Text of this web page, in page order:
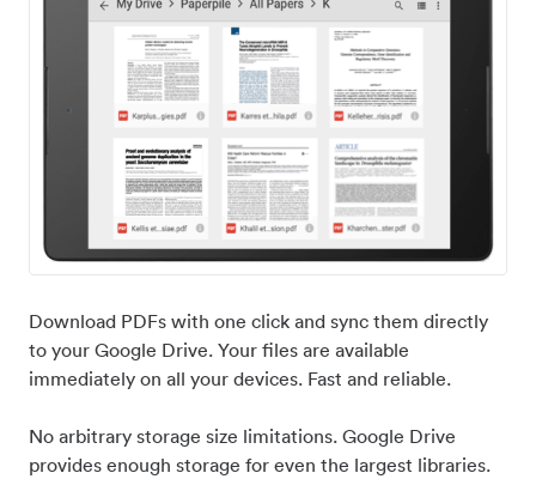
Download PDFs with one click and sync them directly
to your Google Drive. Your files are available
immediately on all your devices. Fast and reliable.
No arbitrary storage size limitations. Google Drive
provides enough storage for even the largest libraries.